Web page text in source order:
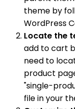
theme by
WordPress
Locate the
add to cart
need to
product
"single-
file in your